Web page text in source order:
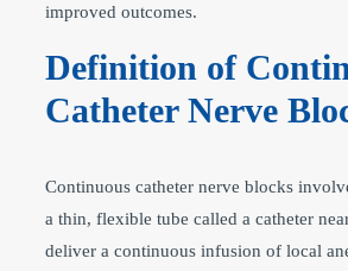
improved outcomes.
Definition of
Catheter Nerve
Continuous catheter nerve blocks
a thin, flexible tube called a catheter
deliver a continuous infusion of local